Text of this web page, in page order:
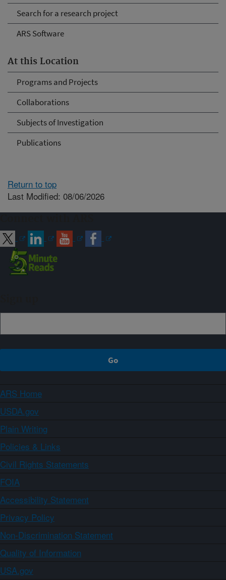
Search for a research project
ARS Software
At this Location
Programs and Projects
Collaborations
Subjects of Investigation
Publications
Return to top
Last Modified: 08/06/2026
ARS Home
USDA.gov
Plain Writing
Policies & Links
Civil Rights Statements
FOIA
Accessibility Statement
Privacy Policy
Non-Discrimination Statement
Quality of Information
USA.gov